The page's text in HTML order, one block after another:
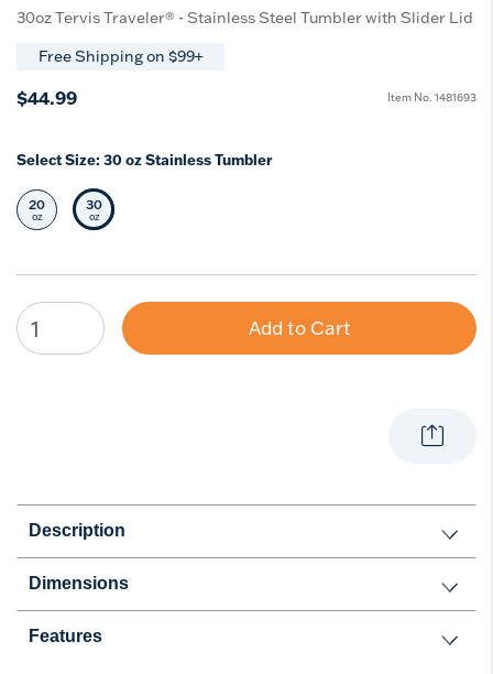
30oz Tervis Traveler® - Stainless Steel Tumbler with Slider Lid
Free Shipping on $99+
$44.99 Item No. 1481693
Select Size: 30 oz Stainless Tumbler
Select Size
20
oz Selected Size
30
oz
Add to Cart
Description
Dimensions
Features